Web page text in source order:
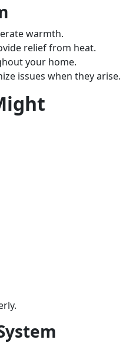
warmth.
relief from heat.
your home.
issues when they arise.